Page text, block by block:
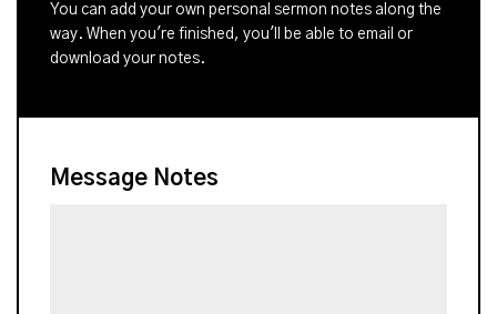
You can add your own personal sermon notes along the
way. When you're finished, you'll be able to email or
download your notes.
Message Notes